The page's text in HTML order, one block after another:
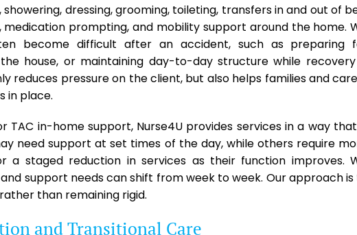
dressing, grooming, toileting, transfers in and out of
prompting, and mobility support around the home.
become difficult after an accident, such as preparing
house, or maintaining day-to-day structure while
reduces pressure on the client, but also helps families and
in place.
TAC in-home support, Nurse4U provides services in a way
need support at set times of the day, while others require
a staged reduction in services as their function improves.
support needs can shift from week to week. Our approach
than remaining rigid.
and Transitional Care